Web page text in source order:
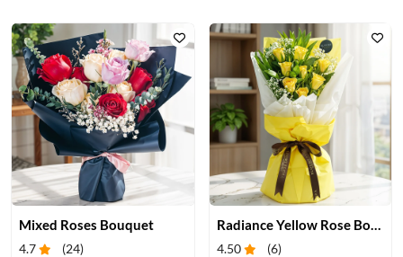
Mixed Roses Bouquet
4.7 (24) 4.50 (6)